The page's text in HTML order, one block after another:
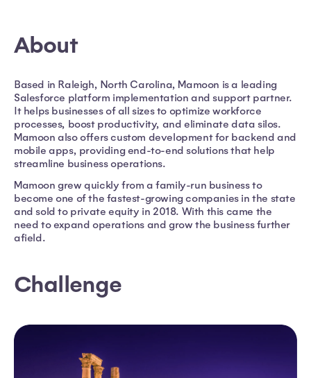
About
Based in Raleigh, North Carolina, Mamoon is a leading
Salesforce platform implementation and support partner.
It helps businesses of all sizes to optimize workforce
processes, boost productivity, and eliminate data silos.
Mamoon also offers custom development for backend and
mobile apps, providing end-to-end solutions that help
streamline business operations.
Mamoon grew quickly from a family-run business to
become one of the fastest-growing companies in the state
and sold to private equity in 2018. With this came the
need to expand operations and grow the business further
afield.
Challenge